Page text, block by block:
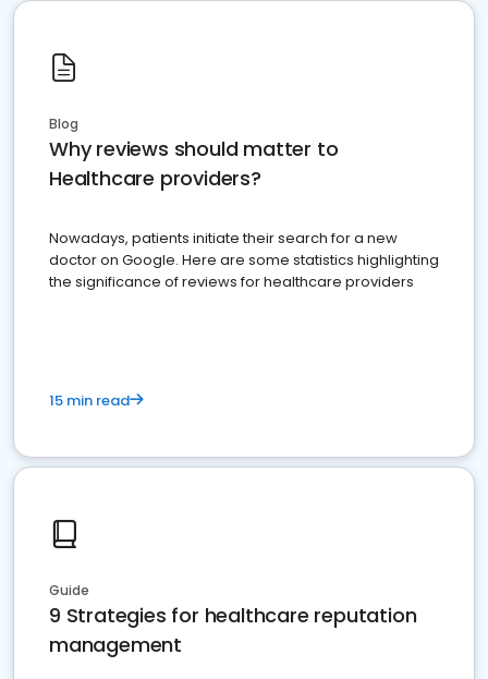
Blog
Why reviews should matter to
Healthcare providers?
Nowadays, patients initiate their search for a new
doctor on Google. Here are some statistics highlighting
the significance of reviews for healthcare providers
15 min read
Guide
9 Strategies for healthcare reputation
management